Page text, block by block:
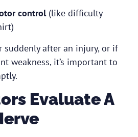
control(like difficulty
suddenly after an injury, or if
weakness, it’s important to
Evaluate A